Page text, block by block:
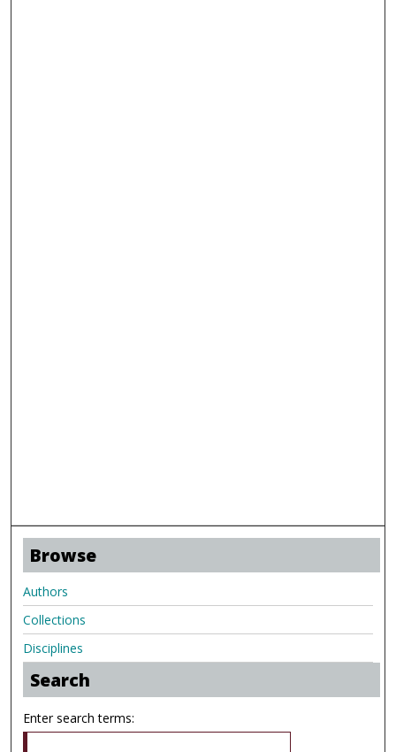
Browse
Authors
Collections
Disciplines
Search
Enter search terms: